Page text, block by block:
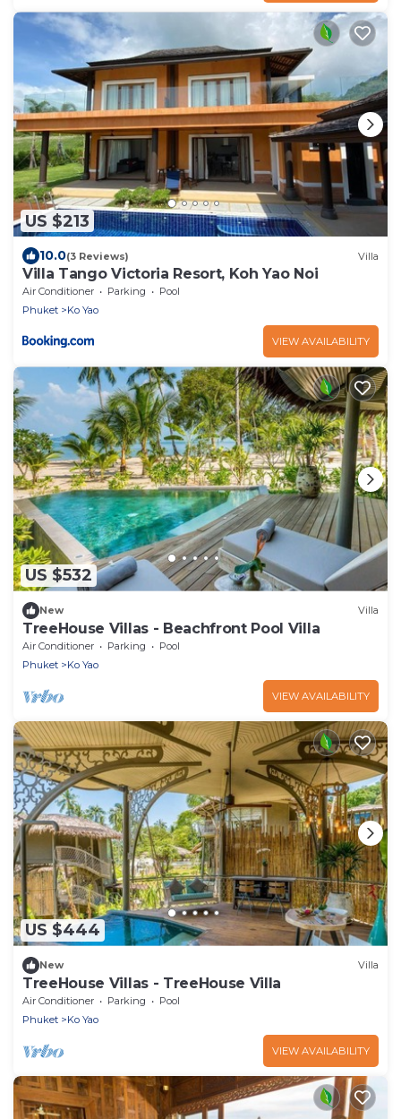
US $213
10.0(3 Reviews) Villa
Villa Tango Victoria Resort, Koh Yao Noi
Air Conditioner Parking
Pool
Phuket
Ko Yao
VIEW AVAILABILITY
US $532
New Villa
TreeHouse Villas - Beachfront Pool Villa
Air Conditioner Parking
Pool
Phuket
Ko Yao
VIEW AVAILABILITY
US $444
New Villa
TreeHouse Villas - TreeHouse Villa
Air Conditioner Parking
Pool
Phuket
Ko Yao
VIEW AVAILABILITY